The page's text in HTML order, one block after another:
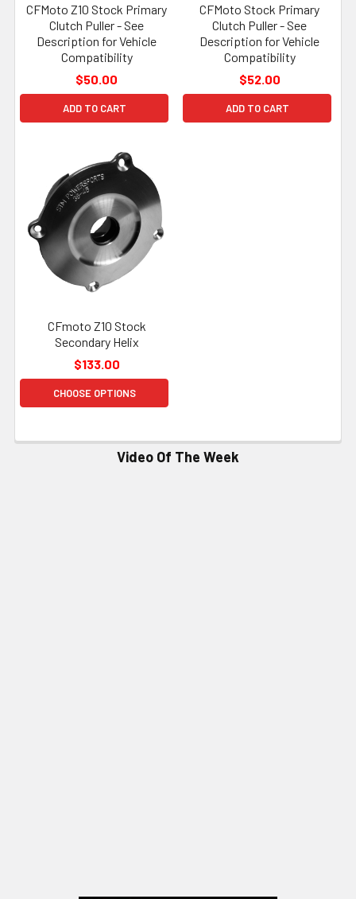
CFMoto Z10 Stock Primary
Clutch Puller - See
Description for Vehicle
Compatibility
$50.00
ADD TO CART
CFMoto Stock Primary
Clutch Puller - See
Description for Vehicle
Compatibility
$52.00
ADD TO CART
CFmoto Z10 Stock
Secondary Helix
$133.00
CHOOSE OPTIONS
Video Of The Week